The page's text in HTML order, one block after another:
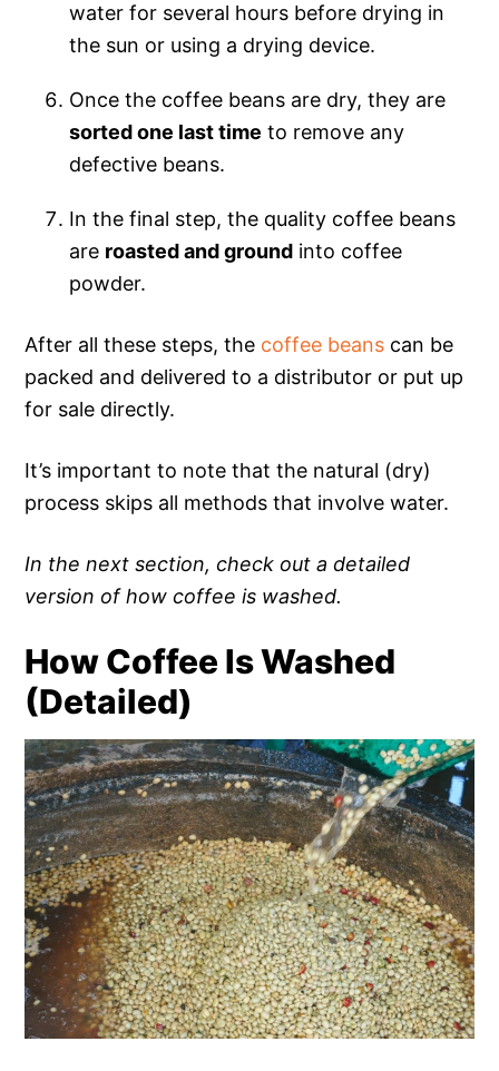
water for several hours before drying in
the sun or using a drying device.
Once the coffee beans are dry, they are
sorted one last time to remove any
defective beans.
In the final step, the quality coffee beans
are roasted and ground into coffee
powder.
After all these steps, the coffee beans can be
packed and delivered to a distributor or put up
for sale directly.
It’s important to note that the natural (dry)
process skips all methods that involve water.
In the next section, check out a detailed
version of how coffee is washed.
How Coffee Is Washed
(Detailed)